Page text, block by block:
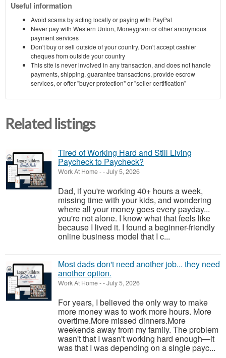
Useful information
Avoid scams by acting locally or paying with PayPal
Never pay with Western Union, Moneygram or other anonymous
payment services
Don't buy or sell outside of your country. Don't accept cashier
cheques from outside your country
This site is never involved in any transaction, and does not handle
payments, shipping, guarantee transactions, provide escrow
services, or offer "buyer protection" or "seller certification"
Related listings
Tired of Working Hard and Still Living
Paycheck to Paycheck?
Work At Home--July 5, 2026
Dad, if you're working 40+ hours a week,
missing time with your kids, and wondering
where all your money goes every payday...
you're not alone. I know what that feels like
because I lived it. I found a beginner-friendly
online business model that I c...
Most dads don't need another job... they need
another option.
Work At Home--July 5, 2026
For years, I believed the only way to make
more money was to work more hours. More
overtime.More missed dinners.More
weekends away from my family. The problem
wasn't that I wasn't working hard enough—it
was that I was depending on a single payc...